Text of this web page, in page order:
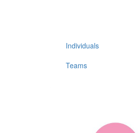
Individuals
Teams